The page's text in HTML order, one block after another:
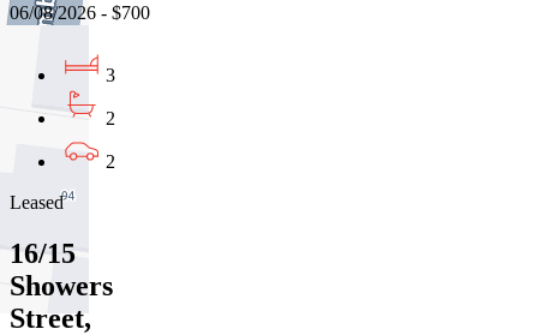
06/08/2026 - $700
3
2
2
Leased
16/15
Showers
Street,